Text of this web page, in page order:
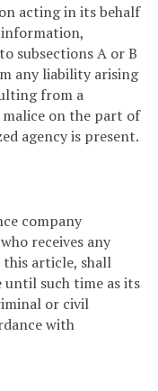
acting in its behalf
information,
subsections A or B
any liability arising
from a
on the part of
agency is present.
company
who receives any
article, shall
such time as its
or civil
with